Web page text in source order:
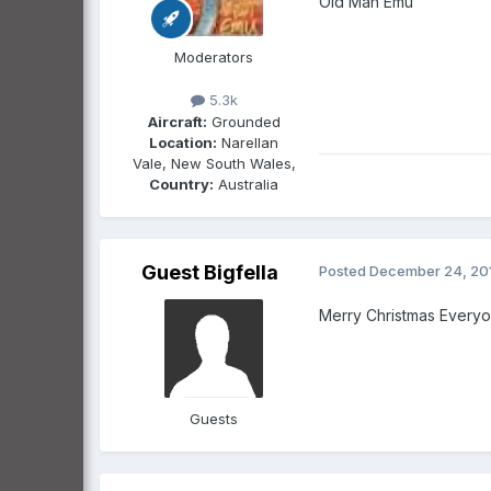
Moderators
5.3k
Aircraft: Grounded
Location: Narellan
Vale, New South Wales,
Country: Australia
Guest Bigfella
Guests
Posted December 24,
Merry Christmas